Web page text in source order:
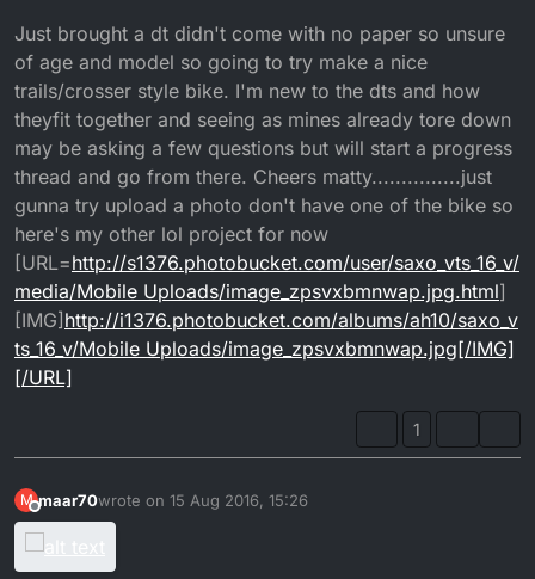
Just brought a dt didn't come with no paper so unsure
of age and model so going to try make a nice
trails/crosser style bike. I'm new to the dts and how
theyfit together and seeing as mines already tore down
may be asking a few questions but will start a progress
thread and go from there. Cheers matty...............just
gunna try upload a photo don't have one of the bike so
here's my other lol project for now
[URL=http://s1376.photobucket.com/user/saxo_vts_16_v/
media/Mobile Uploads/image_zpsvxbmnwap.jpg.html]
[IMG] http://i1376.photobucket.com/albums/ah10/saxo_v
ts_16_v/Mobile Uploads/image_zpsvxbmnwap.jpg[/IMG]
[/URL]
1
M
Offline
maar70wrote on 15 Aug 2016, 15:26
last edited by